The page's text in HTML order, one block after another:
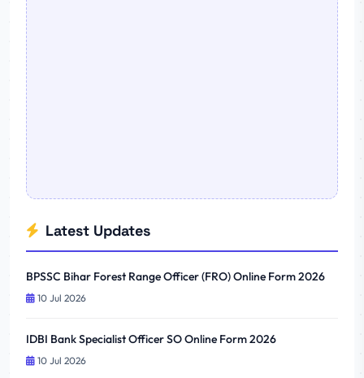
Latest Updates
BPSSC Bihar Forest Range Officer (FRO) Online Form 2026
10 Jul 2026
IDBI Bank Specialist Officer SO Online Form 2026
10 Jul 2026